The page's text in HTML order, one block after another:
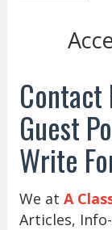
Guest
Write
We at A
Articles,